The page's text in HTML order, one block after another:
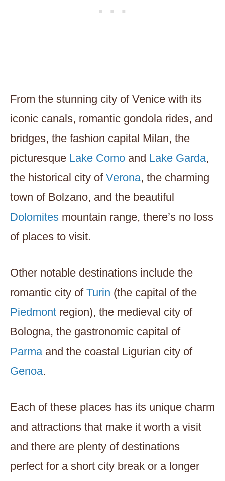
From the stunning city of Venice with its
iconic canals, romantic gondola rides, and
bridges, the fashion capital Milan, the
picturesque Lake Como and Lake Garda,
the historical city of Verona, the charming
town of Bolzano, and the beautiful
Dolomites mountain range, there’s no loss
of places to visit.
Other notable destinations include the
romantic city of Turin (the capital of the
Piedmont region), the medieval city of
Bologna, the gastronomic capital of
Parmaand the coastal Ligurian city of
Genoa.
Each of these places has its unique charm
and attractions that make it worth a visit
and there are plenty of destinations
perfect for a short city break or a longer